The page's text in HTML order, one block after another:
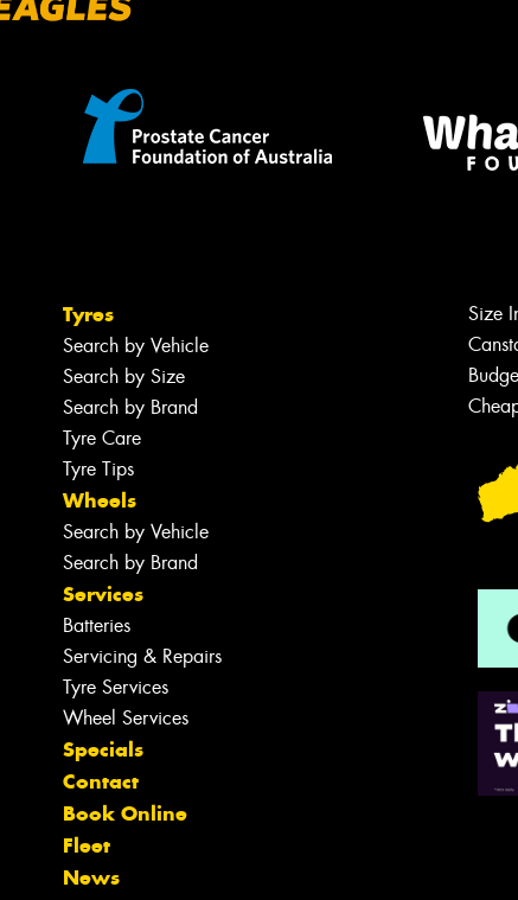
Tyres
Search by Vehicle
Search by Size
Search by Brand
Tyre Care
Tyre Tips
Wheels
Search by Vehicle
Search by Brand
Services
Batteries
Servicing & Repairs
Tyre Services
Wheel Services
Specials
Contact
Book Online
Fleet
News
Size